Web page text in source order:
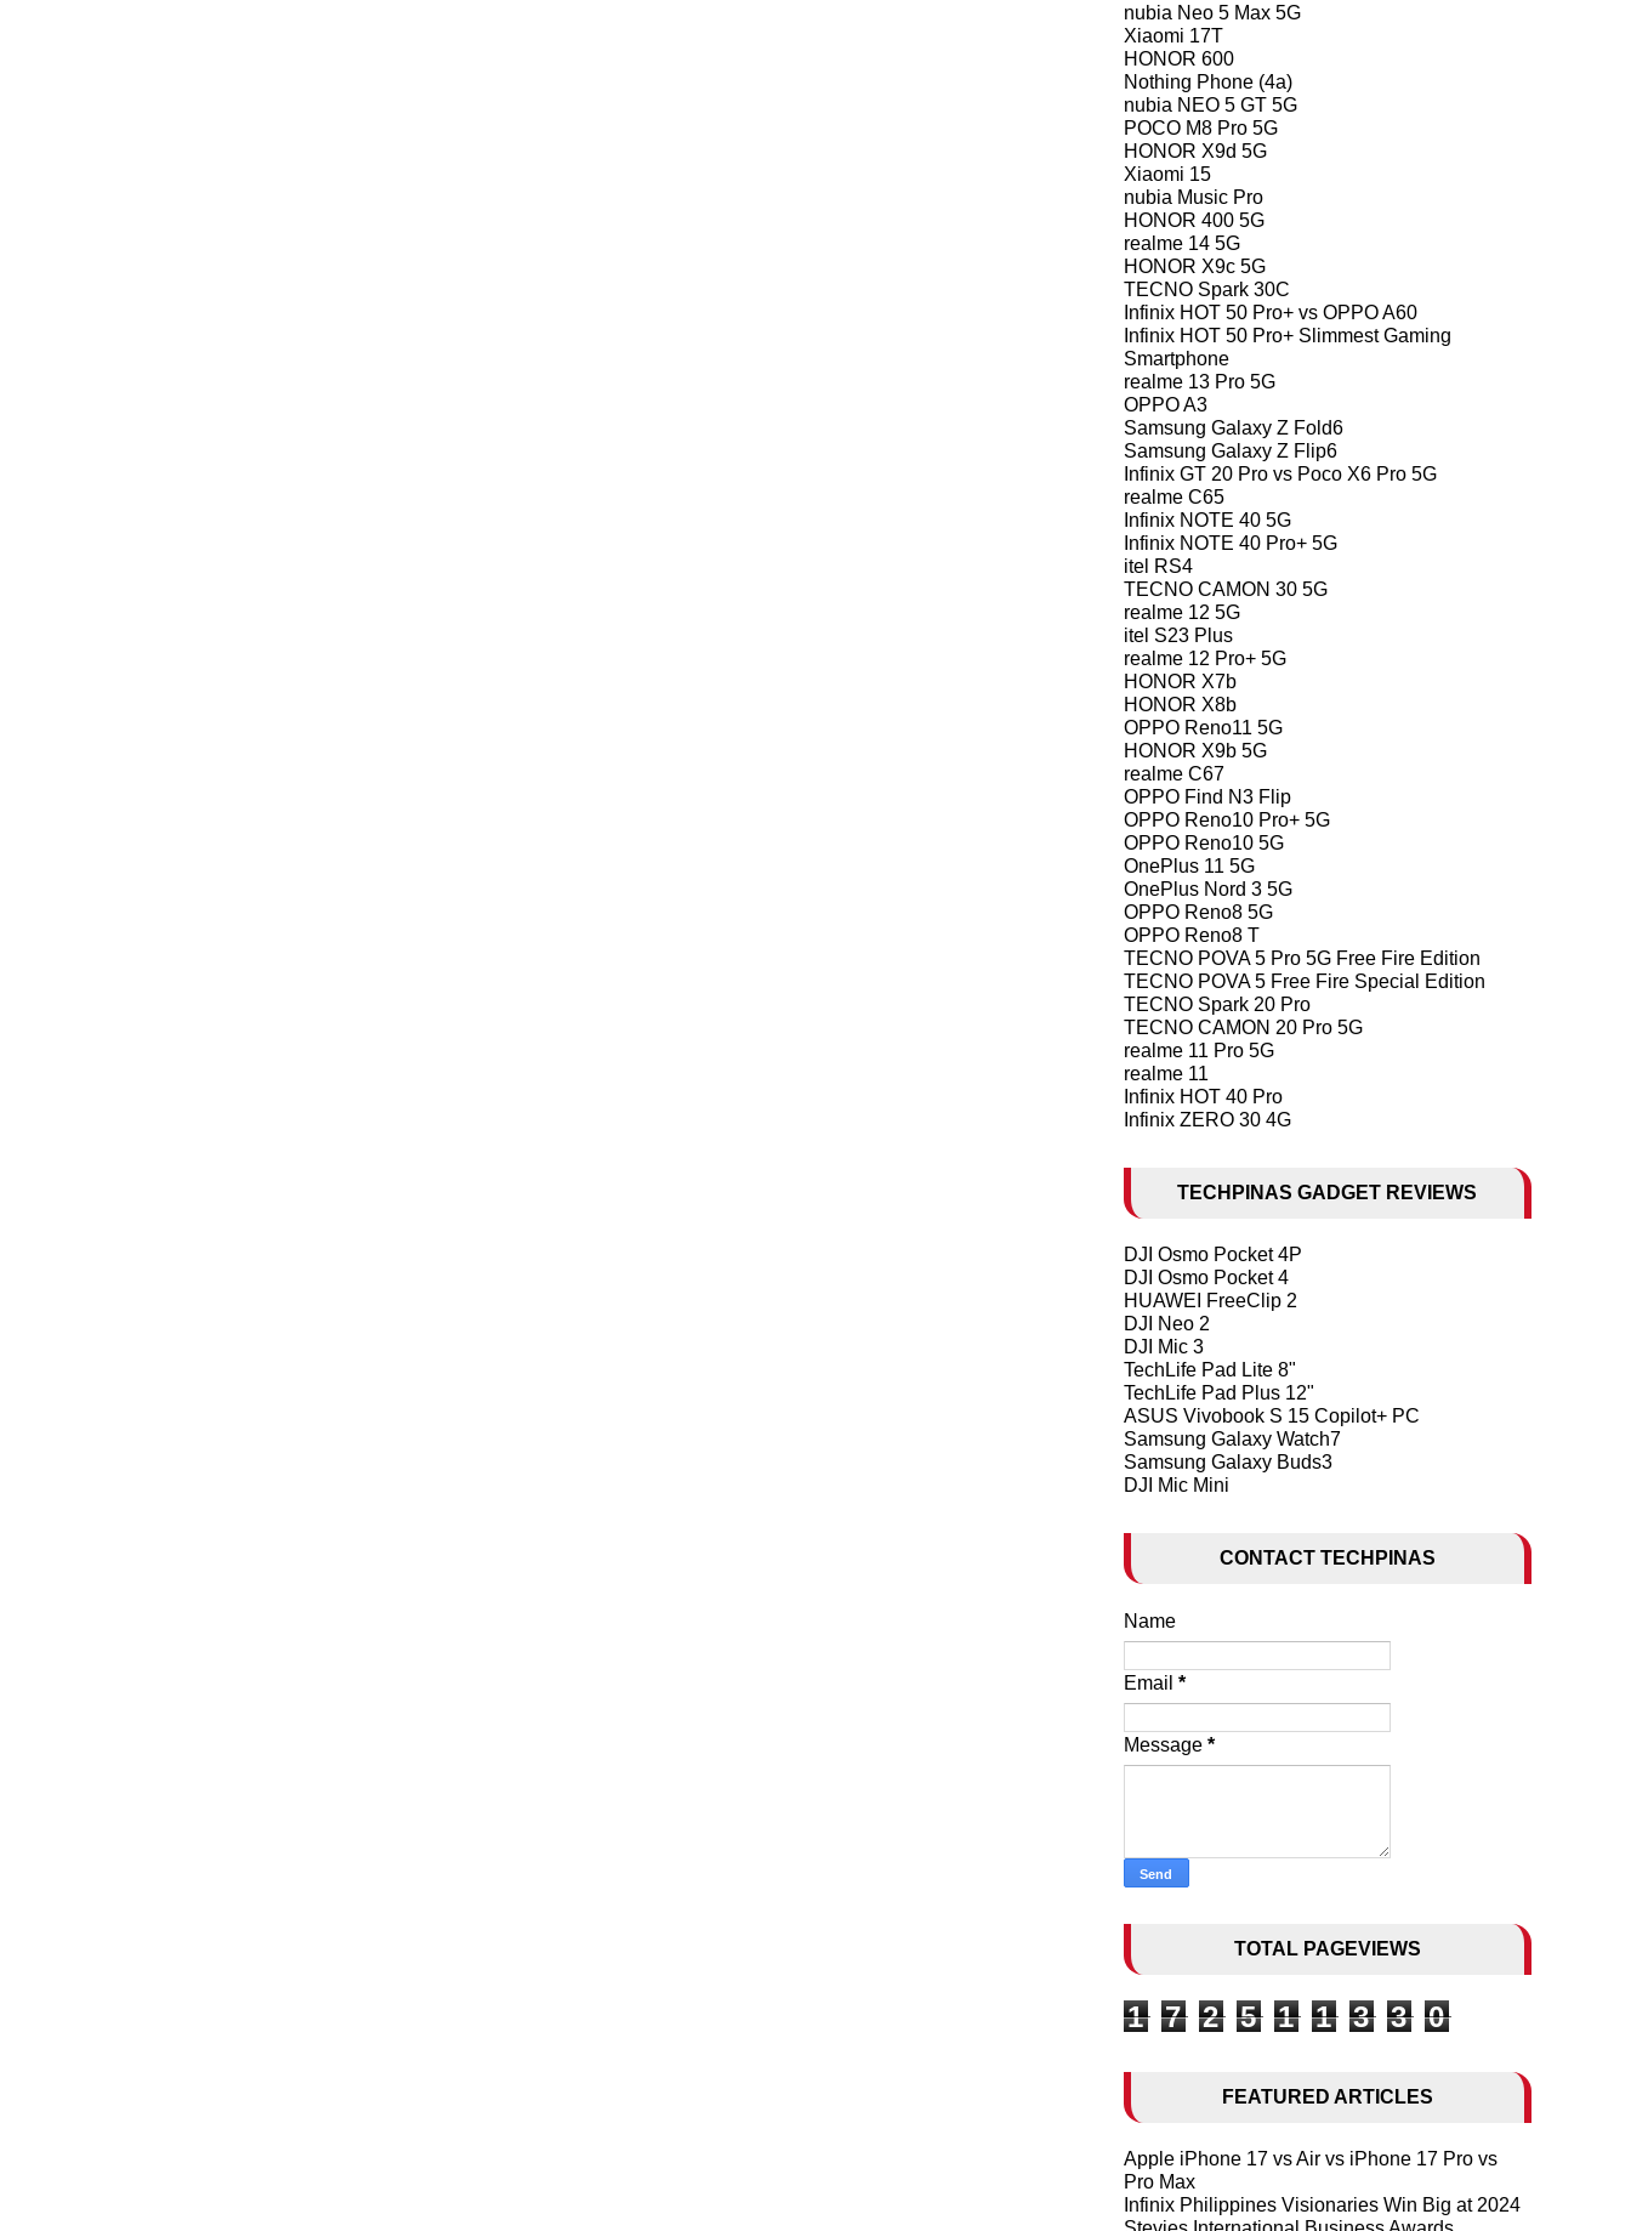
nubia Neo 5 Max 5G
Xiaomi 17T
HONOR 600
Nothing Phone (4a)
nubia NEO 5 GT 5G
POCO M8 Pro 5G
HONOR X9d 5G
Xiaomi 15
nubia Music Pro
HONOR 400 5G
realme 14 5G
HONOR X9c 5G
TECNO Spark 30C
Infinix HOT 50 Pro+ vs OPPO A60
Infinix HOT 50 Pro+ Slimmest Gaming
Smartphone
realme 13 Pro 5G
OPPO A3
Samsung Galaxy Z Fold6
Samsung Galaxy Z Flip6
Infinix GT 20 Pro vs Poco X6 Pro 5G
realme C65
Infinix NOTE 40 5G
Infinix NOTE 40 Pro+ 5G
itel RS4
TECNO CAMON 30 5G
realme 12 5G
itel S23 Plus
realme 12 Pro+ 5G
HONOR X7b
HONOR X8b
OPPO Reno11 5G
HONOR X9b 5G
realme C67
OPPO Find N3 Flip
OPPO Reno10 Pro+ 5G
OPPO Reno10 5G
OnePlus 11 5G
OnePlus Nord 3 5G
OPPO Reno8 5G
OPPO Reno8 T
TECNO POVA 5 Pro 5G Free Fire Edition
TECNO POVA 5 Free Fire Special Edition
TECNO Spark 20 Pro
TECNO CAMON 20 Pro 5G
realme 11 Pro 5G
realme 11
Infinix HOT 40 Pro
Infinix ZERO 30 4G
TECHPINAS GADGET REVIEWS
DJI Osmo Pocket 4P
DJI Osmo Pocket 4
HUAWEI FreeClip 2
DJI Neo 2
DJI Mic 3
TechLife Pad Lite 8"
TechLife Pad Plus 12"
ASUS Vivobook S 15 Copilot+ PC
Samsung Galaxy Watch7
Samsung Galaxy Buds3
DJI Mic Mini
CONTACT TECHPINAS
Name
Email *
Message *
TOTAL PAGEVIEWS
1 7 2 5 1 1 3 3 0
FEATURED ARTICLES
Apple iPhone 17 vs Air vs iPhone 17 Pro vs
Pro Max
Infinix Philippines Visionaries Win Big at 2024